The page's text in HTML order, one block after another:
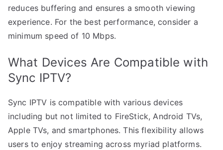
reduces buffering and ensures a smooth viewing
experience. For the best performance, consider a
minimum speed of 10 Mbps.
What Devices Are Compatible with
Sync IPTV?
Sync IPTV is compatible with various devices
including but not limited to FireStick, Android TVs,
Apple TVs, and smartphones. This flexibility allows
users to enjoy streaming across myriad platforms.